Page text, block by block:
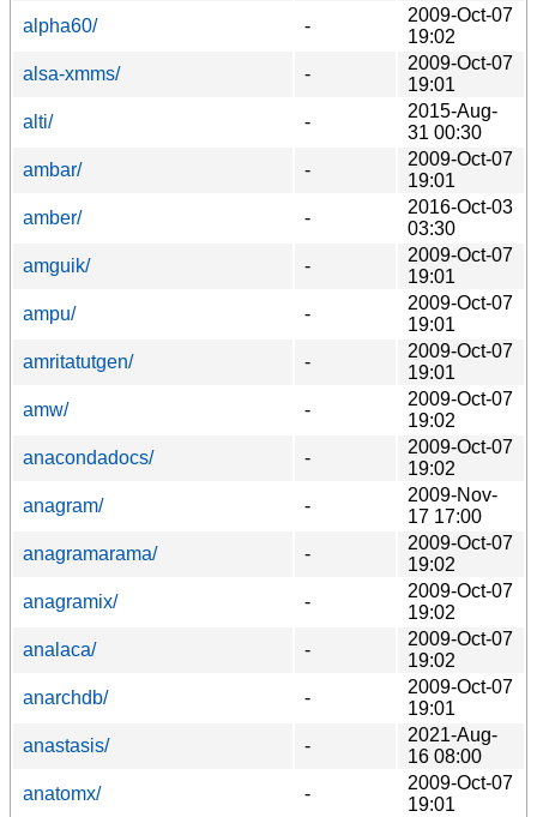
alpha60/
-
2009-Oct-07
19:02
alsa-xmms/
-
2009-Oct-07
19:01
alti/
-
2015-Aug-
31 00:30
ambar/
-
2009-Oct-07
19:01
amber/
-
2016-Oct-03
03:30
amguik/
-
2009-Oct-07
19:01
ampu/
-
2009-Oct-07
19:01
amritatutgen/
-
2009-Oct-07
19:01
amw/
-
2009-Oct-07
19:02
anacondadocs/
-
2009-Oct-07
19:02
anagram/
-
2009-Nov-
17 17:00
anagramarama/
-
2009-Oct-07
19:02
anagramix/
-
2009-Oct-07
19:02
analaca/
-
2009-Oct-07
19:02
anarchdb/
-
2009-Oct-07
19:01
anastasis/
-
2021-Aug-
16 08:00
anatomx/
-
2009-Oct-07
19:01